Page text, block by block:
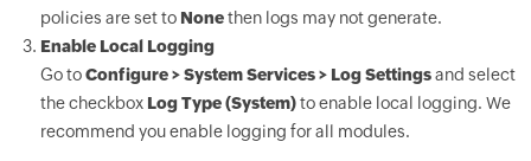
policies are set to Nonethen logs may not generate.
Enable Local Logging
Go toConfigure > System Services > Log Settingsand select
the checkbox Log Type (System)to enable local logging. We
recommend you enable logging for all modules.